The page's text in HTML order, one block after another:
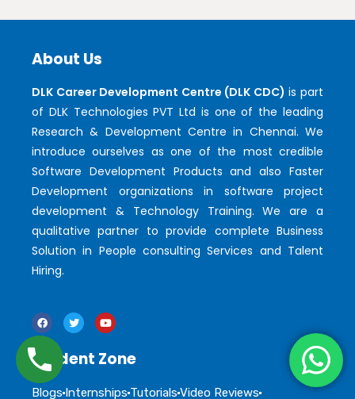
About Us
DLK Career Development Centre (DLK CDC) is part
of DLK Technologies PVT Ltd is one of the leading
Research & Development Centre in Chennai. We
introduce ourselves as one of the most credible
Software Development Products and also Faster
Development organizations in software project
development & Technology Training. We are a
qualitative partner to provide complete Business
Solution in People consulting Services and Talent
Hiring.
Student Zone
Blogs Internships Tutorials Video Reviews